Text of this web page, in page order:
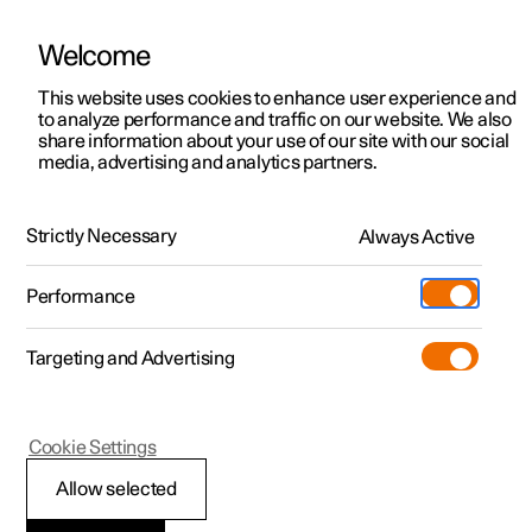
ManualVideo gallerySoftware updates
Polestar 2 - 2025
One Pedal Drive
Welcome
This website uses cookies to enhance user experience and
to analyze performance and traffic on our website. We also
share information about your use of our site with our social
media, advertising and analytics partners.
Strictly Necessary Always Active
Performance
Targeting and Advertising
Allow selected
Cookie Settings